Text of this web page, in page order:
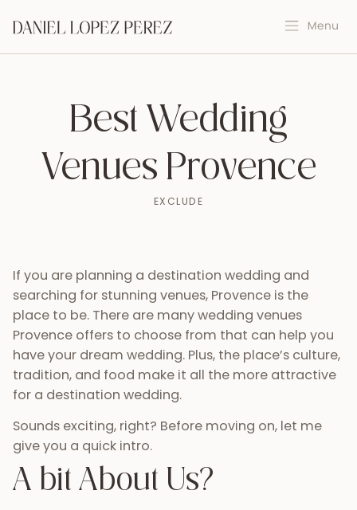
Best Wedding
Venues Provence
EXCLUDE
If you are planning a destination wedding and
searching for stunning venues, Provence is the
place to be. There are many wedding venues
Provence offers to choose from that can help you
have your dream wedding. Plus, the place’s culture,
tradition, and food make it all the more attractive
for a destination wedding.
Sounds exciting, right? Before moving on, let me
give you a quick intro.
A bit About Us?